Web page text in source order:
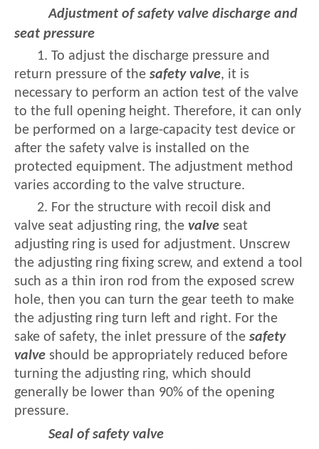
Adjustment of safety valve discharge and
seat pressure
1. To adjust the discharge pressure and
return pressure of the safety valve, it is
necessary to perform an action test of the valve
to the full opening height. Therefore, it can only
be performed on a large-capacity test device or
after the safety valve is installed on the
protected equipment. The adjustment method
varies according to the valve structure.
2. For the structure with recoil disk and
valve seat adjusting ring, the valve seat
adjusting ring is used for adjustment. Unscrew
the adjusting ring fixing screw, and extend a tool
such as a thin iron rod from the exposed screw
hole, then you can turn the gear teeth to make
the adjusting ring turn left and right. For the
sake of safety, the inlet pressure of the safety
valve should be appropriately reduced before
turning the adjusting ring, which should
generally be lower than 90% of the opening
pressure.
Seal of safety valve